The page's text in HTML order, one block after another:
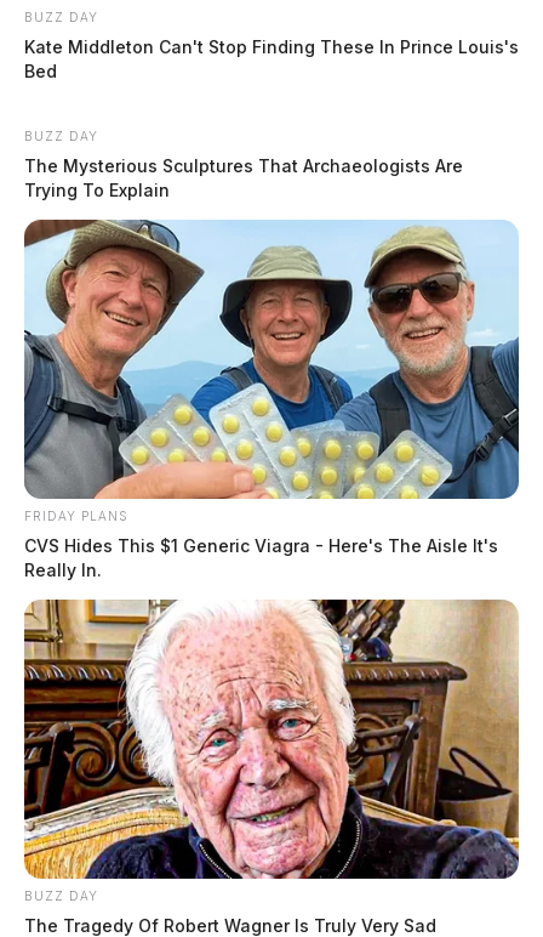
BUZZ DAY
Kate Middleton Can't Stop Finding These In Prince Louis's
Bed
BUZZ DAY
The Mysterious Sculptures That Archaeologists Are
Trying To Explain
FRIDAY PLANS
CVS Hides This $1 Generic Viagra - Here's The Aisle It's
Really In.
BUZZ DAY
The Tragedy Of Robert Wagner Is Truly Very Sad